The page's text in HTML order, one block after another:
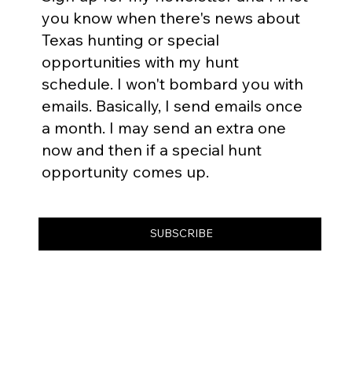
you know when there's news about
Texas hunting or special
opportunities with my hunt
schedule. I won't bombard you with
emails. Basically, I send emails once
a month. I may send an extra one
now and then if a special hunt
opportunity comes up.
SUBSCRIBE